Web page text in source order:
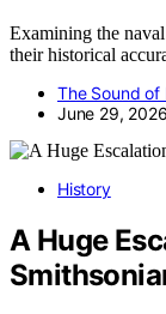
Examining the
their historical
The Sound of
June 29, 2026
History
A Huge